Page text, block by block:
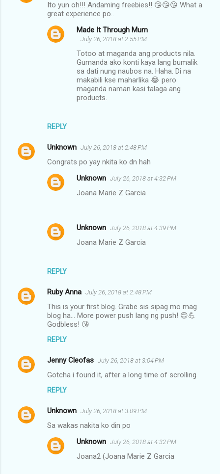
Ito yun oh!!! Andaming freebies!! 😘😘😘 What a
great experience po..
REPLY
Made It Through Mum
July 26, 2018 at 2:55 PM
Totoo at maganda ang products nila.
Gumanda ako konti kaya lang bumalik
sa dati nung naubos na. Haha. Di na
makabili kse maharlika 😂 pero
maganda naman kasi talaga ang
products.
Unknown July 26, 2018 at 2:48 PM
Congrats po yay nkita ko dn hah
REPLY
Unknown July 26, 2018 at 4:32 PM
Joana Marie Z Garcia
Unknown July 26, 2018 at 4:39 PM
Joana Marie Z Garcia
Ruby Anna July 26, 2018 at 2:48 PM
This is your first blog. Grabe sis sipag mo mag
blog ha... More power push lang ng push! 😊💪
Godbless! 😘
REPLY
Jenny Cleofas July 26, 2018 at 3:04 PM
Gotcha i found it, after a long time of scrolling
REPLY
Unknown July 26, 2018 at 3:09 PM
Sa wakas nakita ko din po
Unknown July 26, 2018 at 4:32 PM
Joana2 (Joana Marie Z Garcia